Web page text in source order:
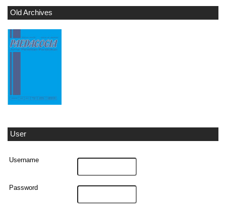
Old Archives
User
Username
Password